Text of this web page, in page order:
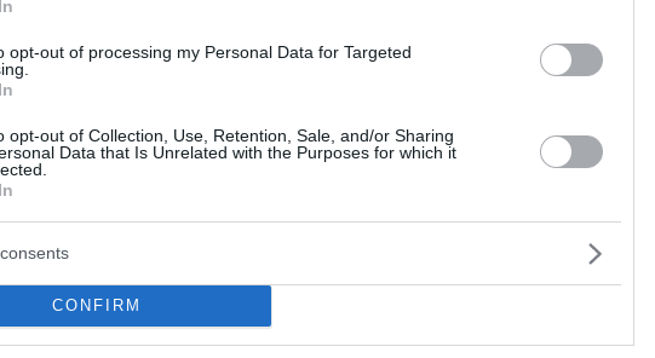
opt-out of processing my Personal Data for Targeted
opt-out of Collection, Use, Retention, Sale, and/or Sharing
Data that Is Unrelated with the Purposes for which it
CONFIRM